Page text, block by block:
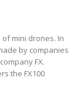
mini drones. In
by companies
FX.
the FX100